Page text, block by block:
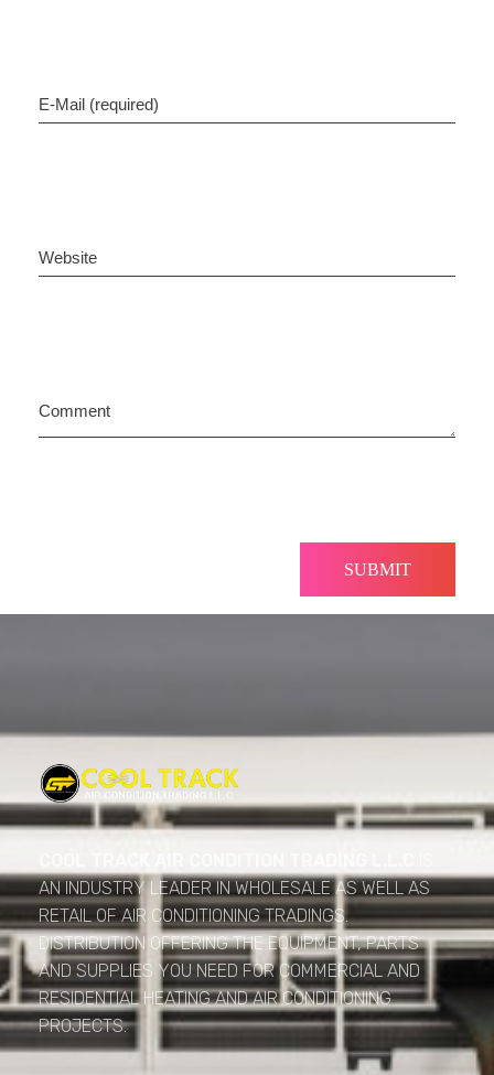
E-Mail (required)
Website
Comment
Cool Track Air Condition Trading LLC
AN INDUSTRY LEADER IN WHOLESALE AS WELL AS
RETAIL OF AIR CONDITIONING TRADINGS.
DISTRIBUTION OFFERING THE EQUIPMENT, PARTS
AND SUPPLIES YOU NEED FOR COMMERCIAL AND
RESIDENTIAL HEATING AND AIR CONDITIONING
PROJECTS.